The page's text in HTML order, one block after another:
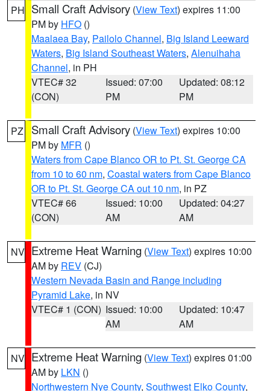
PH Small Craft Advisory (View Text) expires 11:00
PM by HFO ()
Maalaea Bay, Pailolo Channel, Big Island Leeward
Waters, Big Island Southeast Waters, Alenuihaha
Channel, in PH
VTEC# 32
(CON)
Issued: 07:00
PM
Updated: 08:12
PM
PZ Small Craft Advisory (View Text) expires 10:00
PM by MFR ()
Waters from Cape Blanco OR to Pt. St. George CA
from 10 to 60 nm, Coastal waters from Cape Blanco
OR to Pt. St. George CA out 10 nm, in PZ
VTEC# 66
(CON)
Issued: 10:00
AM
Updated: 04:27
AM
NV Extreme Heat Warning (View Text) expires 10:00
AM by REV (CJ)
Western Nevada Basin and Range including
Pyramid Lake, in NV
VTEC# 1 (CON) Issued: 10:00
AM
Updated: 10:47
AM
NV Extreme Heat Warning (View Text) expires 01:00
AM by LKN ()
Northwestern Nye County, Southwest Elko County,